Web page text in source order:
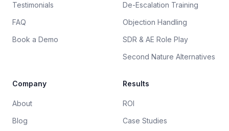
Testimonials
FAQ
Book a Demo
De-Escalation Training
Objection Handling
SDR & AE Role Play
Second Nature Alternatives
Company
About
Blog
Results
ROI
Case Studies